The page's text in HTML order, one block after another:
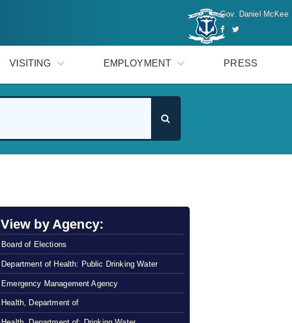
Gov. Daniel McKee
VISITING EMPLOYMENT PRESS
View by Agency:
Board of Elections
Department of Health: Public Drinking Water
Emergency Management Agency
Health, Department of